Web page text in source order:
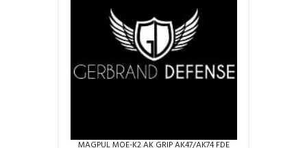
MAGPUL MOE-K2 AK GRIP AK47/AK74 FDE